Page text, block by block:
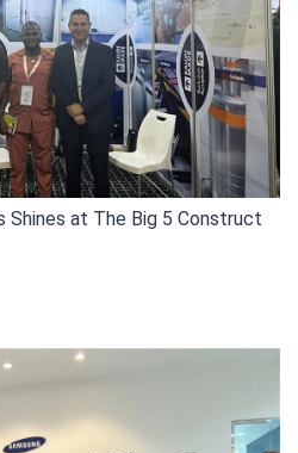
Shines at The Big 5 Construct